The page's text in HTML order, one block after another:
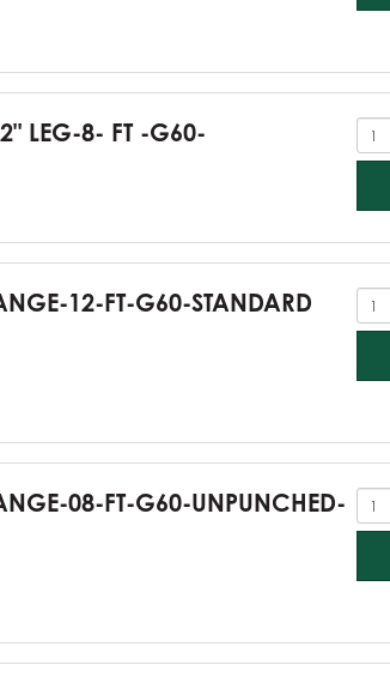
LEG-8- FT -G60-
12-FT-G60-STANDARD
08-FT-G60-UNPUNCHED-